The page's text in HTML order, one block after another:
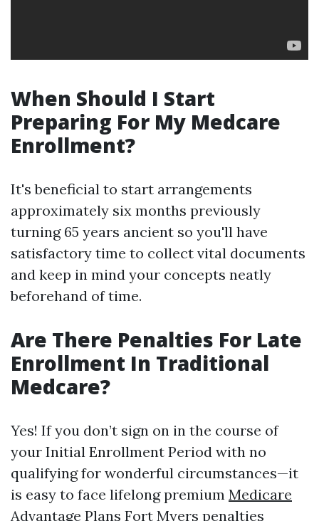
When Should I Start
Preparing For My Medcare
Enrollment?
It's beneficial to start arrangements
approximately six months previously
turning 65 years ancient so you'll have
satisfactory time to collect vital documents
and keep in mind your concepts neatly
beforehand of time.
Are There Penalties For Late
Enrollment In Traditional
Medcare?
Yes! If you don’t sign on in the course of
your Initial Enrollment Period with no
qualifying for wonderful circumstances—it
is easy to face lifelong premium Medicare
Advantage Plans Fort Myers penalties